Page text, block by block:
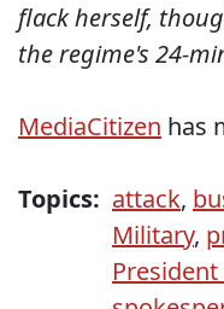
flack herself,
the regime's 24-
MediaCitizen has
Topics: attack,
Military,